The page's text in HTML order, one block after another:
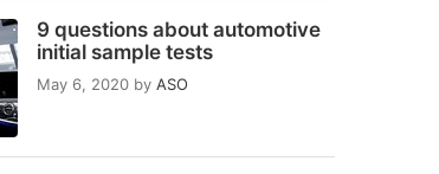
9 questions about automotive
initial sample tests
May 6, 2020 by ASO